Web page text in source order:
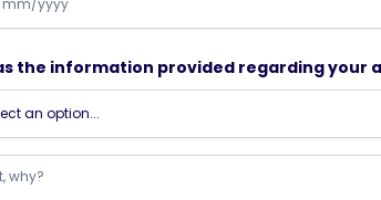
the information provided regarding your